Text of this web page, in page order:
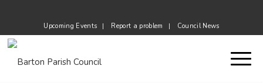
Upcoming Events Report a problem Council News